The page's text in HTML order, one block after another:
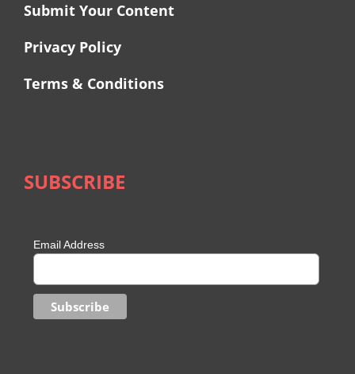
Submit Your Content
Privacy Policy
Terms & Conditions
SUBSCRIBE
Email Address